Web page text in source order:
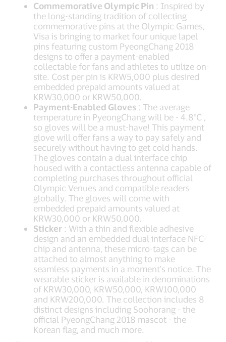
Commemorative Olympic Pin : Inspired by
the long-standing tradition of collecting
commemorative pins at the Olympic Games,
Visa is bringing to market four unique lapel
pins featuring custom PyeongChang 2018
designs to offer a payment-enabled
collectable for fans and athletes to utilize on-
site. Cost per pin is KRW5,000 plus desired
embedded prepaid amounts valued at
KRW30,000 or KRW50,000.
Payment-Enabled Gloves : The average
temperature in PyeongChang will be - 4.8°C ,
so gloves will be a must-have! This payment
glove will offer fans a way to pay safely and
securely without having to get cold hands.
The gloves contain a dual interface chip
housed with a contactless antenna capable of
completing purchases throughout official
Olympic Venues and compatible readers
globally. The gloves will come with
embedded prepaid amounts valued at
KRW30,000 or KRW50,000.
Sticker : With a thin and flexible adhesive
design and an embedded dual interface NFC-
chip and antenna, these micro-tags can be
attached to almost anything to make
seamless payments in a moment's notice. The
wearable sticker is available in denominations
of KRW30,000, KRW50,000, KRW100,000
and KRW200,000. The collection includes 8
distinct designs including Soohorang - the
official PyeongChang 2018 mascot - the
Korean flag, and much more.